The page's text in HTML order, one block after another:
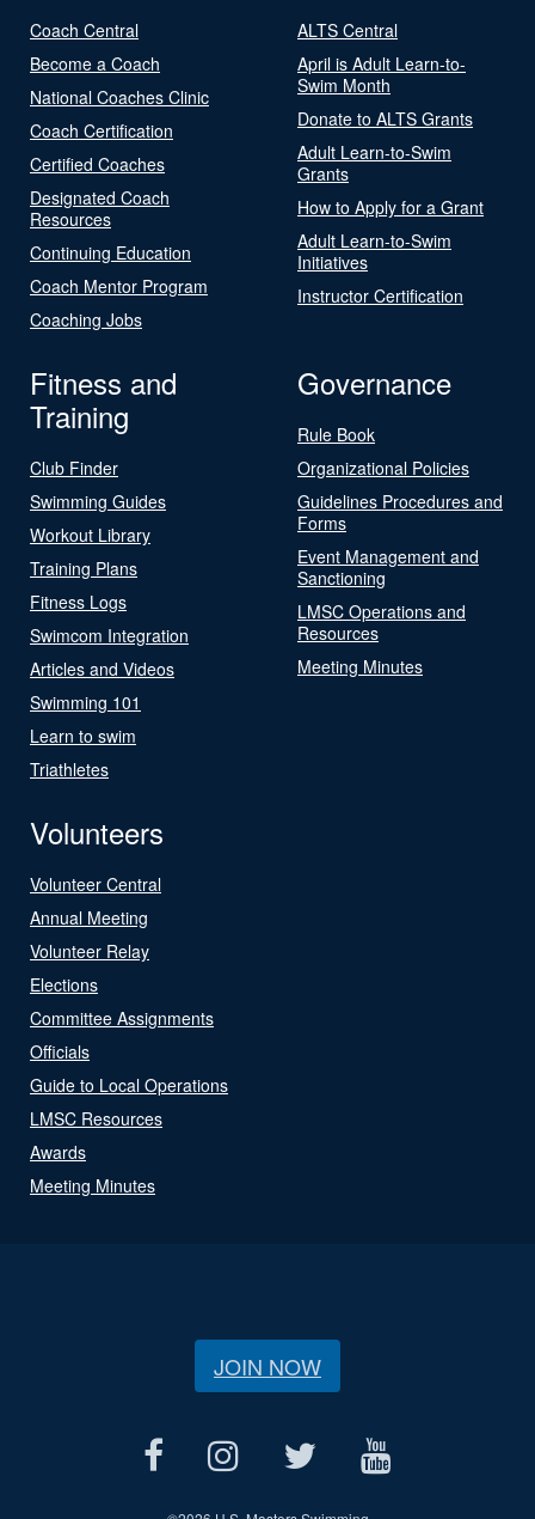
Coach Central
Become a Coach
National Coaches Clinic
Coach Certification
Certified Coaches
Designated Coach
Resources
Continuing Education
Coach Mentor Program
Coaching Jobs
ALTS Central
April is Adult Learn-to-
Swim Month
Donate to ALTS Grants
Adult Learn-to-Swim
Grants
How to Apply for a Grant
Adult Learn-to-Swim
Initiatives
Instructor Certification
Fitness and
Training
Club Finder
Swimming Guides
Workout Library
Training Plans
Fitness Logs
Swimcom Integration
Articles and Videos
Swimming 101
Learn to swim
Triathletes
Governance
Rule Book
Organizational Policies
Guidelines Procedures and
Forms
Event Management and
Sanctioning
LMSC Operations and
Resources
Meeting Minutes
Volunteers
Volunteer Central
Annual Meeting
Volunteer Relay
Elections
Committee Assignments
Officials
Guide to Local Operations
LMSC Resources
Awards
Meeting Minutes
JOIN NOW